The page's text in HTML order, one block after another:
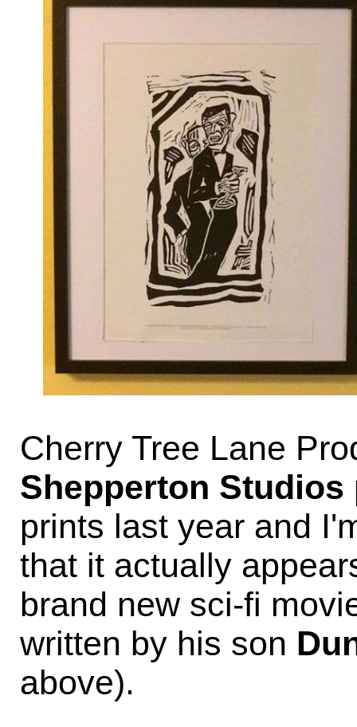
Cherry Tree Lane
Shepperton Studios
prints last year and
that it actually
brand new sci-fi
written by his son
above).